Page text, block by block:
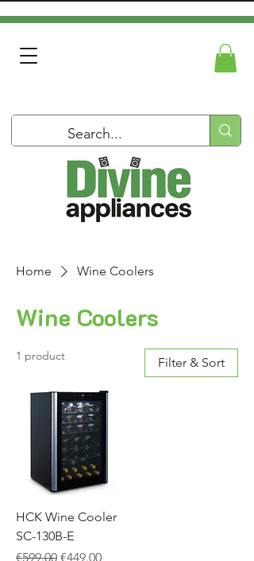
Home Wine Coolers
Wine Coolers
1 product Filter & Sort
HCK Wine Cooler
SC-130B-E
Regular Price
€599.00 Sale Price
€449.00